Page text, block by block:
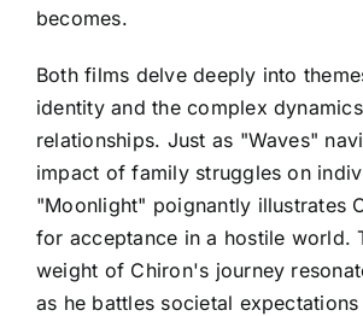
becomes.
Both films delve deeply into
identity and the complex
relationships. Just as "Waves"
impact of family struggles on
"Moonlight" poignantly illustrates
for acceptance in a hostile world.
weight of Chiron's journey
as he battles societal